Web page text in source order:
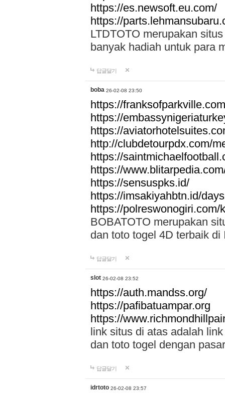
https://es.newsoft.eu.com/
https://
LTDTOTO merupakan
banyak hadiah untuk para
답글달기
boba 26-02-08 23:50
https://
https://
https://
http://clubdetourpdx.com/
https://
https://
https://sensuspks.id/
https://imsakiyahbtn.id/
https://polreswonogiri.com/
BOBATOTO merupakan
dan toto togel 4D terbaik di
답글달기
slot 26-02-08 23:52
https://auth.mandss.org/
https://pafibatuampar.org
https://
link situs di atas adalah
dan toto togel dengan
답글달기
idrtoto 26-02-08 23:57